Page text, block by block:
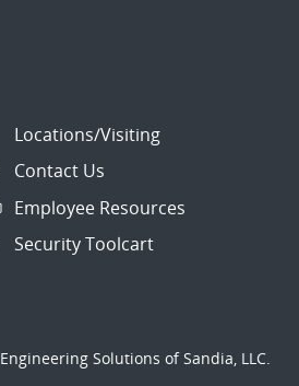
Locations/Visiting
Contact Us
Employee Resources
Security Toolcart
Solutions of Sandia, LLC.